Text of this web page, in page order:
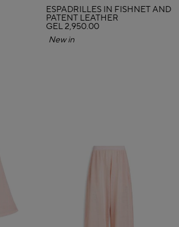
ESPADRILLES IN FISHNET AND
PATENT LEATHER
GEL 2,950.00
New in